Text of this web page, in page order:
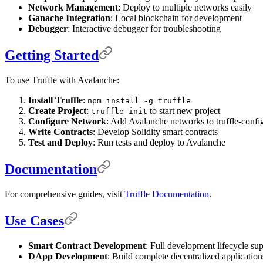
Network Management: Deploy to multiple networks easily
Ganache Integration: Local blockchain for development
Debugger: Interactive debugger for troubleshooting
Getting Started
To use Truffle with Avalanche:
Install Truffle: npm install -g truffle
Create Project: truffle init to start new project
Configure Network: Add Avalanche networks to truffle-
Write Contracts: Develop Solidity smart contracts
Test and Deploy: Run tests and deploy to Avalanche
Documentation
For comprehensive guides, visit Truffle Documentation.
Use Cases
Smart Contract Development: Full development lifecycle
DApp Development: Build complete decentralized